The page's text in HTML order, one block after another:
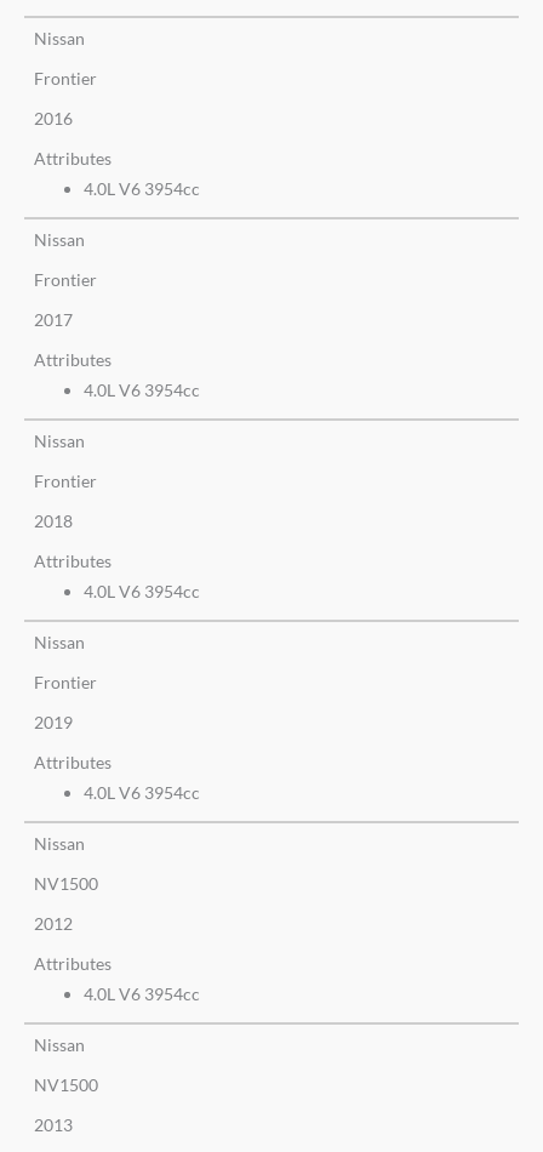
Nissan
Frontier
2016
Attributes
4.0L V6 3954cc
Nissan
Frontier
2017
Attributes
4.0L V6 3954cc
Nissan
Frontier
2018
Attributes
4.0L V6 3954cc
Nissan
Frontier
2019
Attributes
4.0L V6 3954cc
Nissan
NV1500
2012
Attributes
4.0L V6 3954cc
Nissan
NV1500
2013